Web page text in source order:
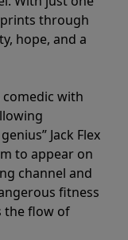
through
hope, and a
comedic with
Jack Flex
to appear on
channel and
fitness
the flow of